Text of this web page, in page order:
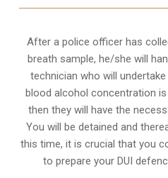
After a police officer has
breath sample, he/she will
technician who will
blood alcohol concentration
then they will have the
You will be detained and
this time, it is crucial that you
to prepare yourDUI